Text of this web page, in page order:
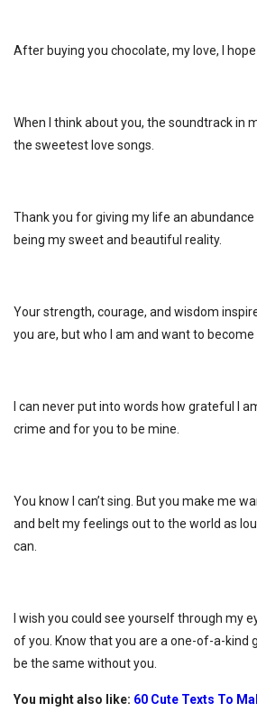
After buying you chocolate, my love, I
When I think about you, the soundtrack in
the sweetest love songs.
Thank you for giving my life an
being my sweet and beautiful reality.
Your strength, courage, and wisdom
you are, but who I am and want to become
I can never put into words how grateful I
crime and for you to be mine.
You know I can’t sing. But you make me
and belt my feelings out to the world as
can.
I wish you could see yourself through my
of you. Know that you are a one-of-a-kind
be the same without you.
You might also like: 60 Cute Texts To